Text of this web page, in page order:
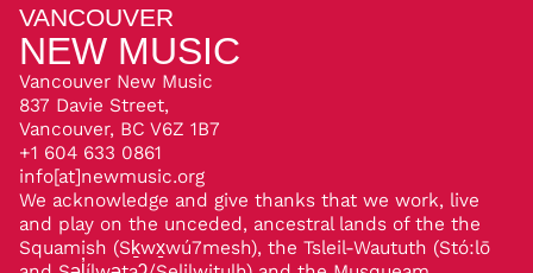
VANCOUVER
NEW MUSIC
Vancouver New Music
837 Davie Street,
Vancouver, BC V6Z 1B7
+1 604 633 0861
info[at]newmusic.org
We acknowledge and give thanks that we work, live
and play on the unceded, ancestral lands of the the
Squamish (Sḵwx̱wú7mesh), the Tsleil-Waututh (Stó:lō